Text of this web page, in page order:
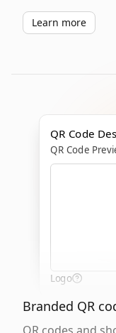
Learn more
QR Code
QR Code
Logo
Branded QR